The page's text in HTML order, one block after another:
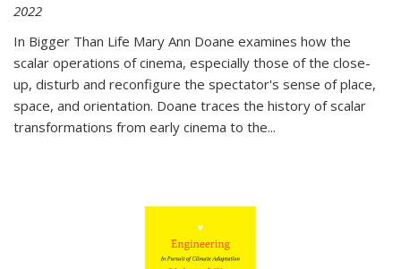
2022
In Bigger Than Life Mary Ann Doane examines how the
scalar operations of cinema, especially those of the close-
up, disturb and reconfigure the spectator's sense of place,
space, and orientation. Doane traces the history of scalar
transformations from early cinema to the...